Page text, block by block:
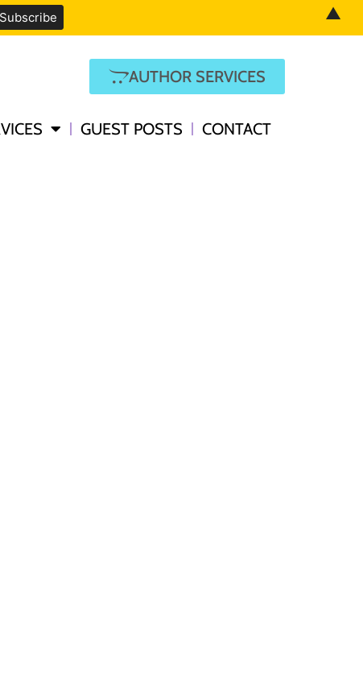
AUTHOR SERVICES
GUEST POSTS CONTACT
▲